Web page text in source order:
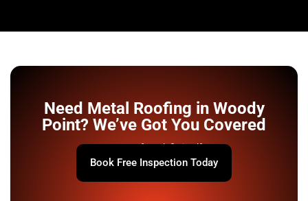
Need Metal Roofing in Woody
Point? We’ve Got You Covered
Your roof won’t fix itself.
Book Free Inspection Today